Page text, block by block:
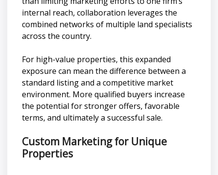
internal reach, collaboration leverages the
combined networks of multiple land specialists
across the country.
For high-value properties, this expanded
exposure can mean the difference between a
standard listing and a competitive market
environment. More qualified buyers increase
the potential for stronger offers, favorable
terms, and ultimately a successful sale.
Custom Marketing for Unique
Properties